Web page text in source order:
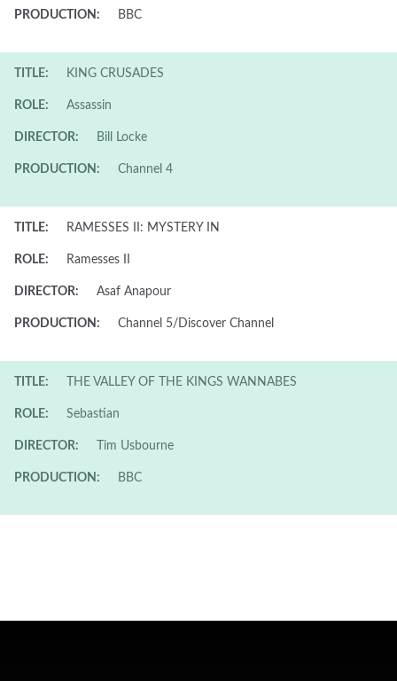
PRODUCTION: BBC
TITLE: KING CRUSADES
ROLE: Assassin
DIRECTOR: Bill Locke
PRODUCTION: Channel 4
TITLE: RAMESSES II: MYSTERY IN
ROLE: Ramesses II
DIRECTOR: Asaf Anapour
PRODUCTION: Channel 5/Discover Channel
TITLE: THE VALLEY OF THE KINGS WANNABES
ROLE: Sebastian
DIRECTOR: Tim Usbourne
PRODUCTION: BBC